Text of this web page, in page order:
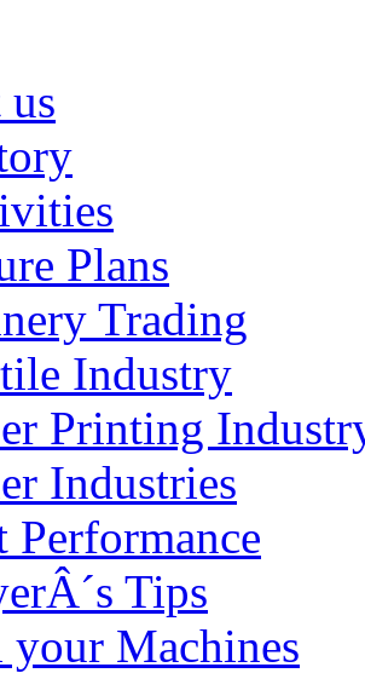
Plans
Trading
Industry
Printing
Industries
Performance
Tips
your Machines